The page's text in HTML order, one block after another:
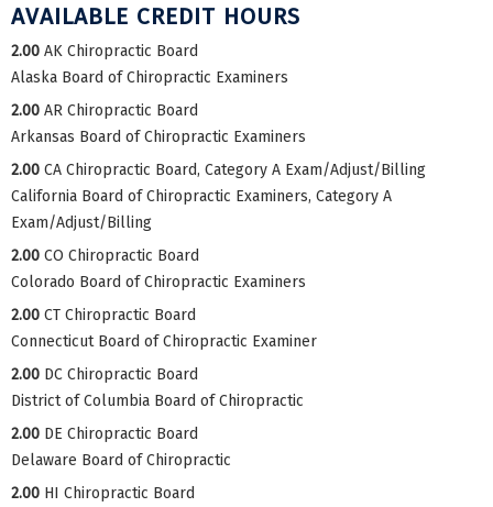
AVAILABLE CREDIT HOURS
2.00 AK Chiropractic Board
Alaska Board of Chiropractic Examiners
2.00 AR Chiropractic Board
Arkansas Board of Chiropractic Examiners
2.00 CA Chiropractic Board, Category A Exam/Adjust/Billing
California Board of Chiropractic Examiners, Category A
Exam/Adjust/Billing
2.00 CO Chiropractic Board
Colorado Board of Chiropractic Examiners
2.00 CT Chiropractic Board
Connecticut Board of Chiropractic Examiner
2.00 DC Chiropractic Board
District of Columbia Board of Chiropractic
2.00 DE Chiropractic Board
Delaware Board of Chiropractic
2.00 HI Chiropractic Board